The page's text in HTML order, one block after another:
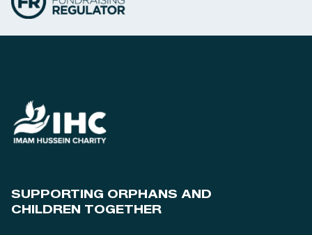
SUPPORTING ORPHANS AND
CHILDREN TOGETHER